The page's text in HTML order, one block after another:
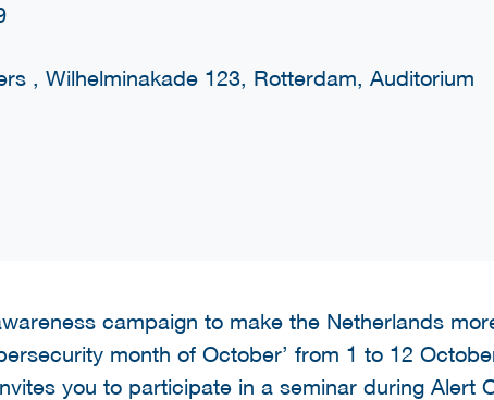
, Wilhelminakade 123, Rotterdam, Auditorium
campaign to make the Netherlands
month of October’ from 1 to 12
you to participate in a seminar during Alert